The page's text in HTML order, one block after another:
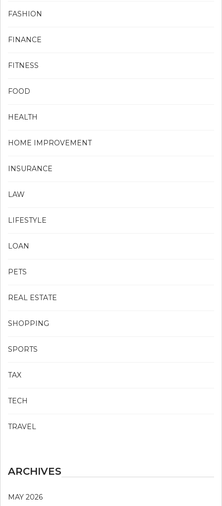
FASHION
FINANCE
FITNESS
FOOD
HEALTH
HOME IMPROVEMENT
INSURANCE
LAW
LIFESTYLE
LOAN
PETS
REAL ESTATE
SHOPPING
SPORTS
TAX
TECH
TRAVEL
ARCHIVES
MAY 2026